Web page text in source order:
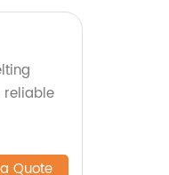
reliable
Quote